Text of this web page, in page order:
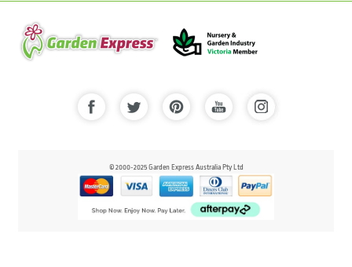
© 2000-2025 Garden Express Australia Pty Ltd